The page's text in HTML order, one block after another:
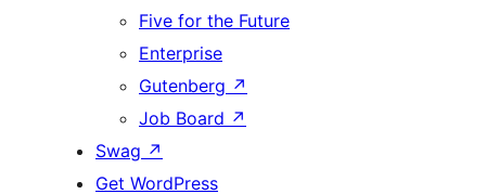
Five for the Future
Enterprise
Gutenberg ↗
Job Board ↗
Swag ↗
Get WordPress